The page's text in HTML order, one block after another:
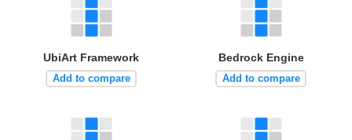
UbiArt Framework
Add to compare
Bedrock Engine
Add to compare